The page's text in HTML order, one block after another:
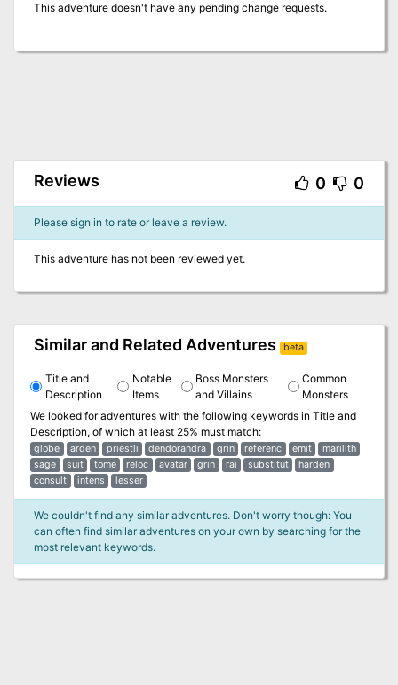
This adventure doesn't have any pending change requests.
Reviews 0 0
Please sign in to rate or leave a review.
This adventure has not been reviewed yet.
Similar and Related Adventures beta
Title and
Description
Notable
Items
Boss Monsters
and Villains
Common
Monsters
We looked for adventures with the following keywords in Title and
Description, of which at least 25% must match:
globe arden priestli dendorandra grin referenc emit
marilith
sage
suit tome reloc avatar grin rai substitut
harden
consult
intens lesser
We couldn't find any similar adventures. Don't worry though: You
can often find similar adventures on your own by searching for the
most relevant keywords.